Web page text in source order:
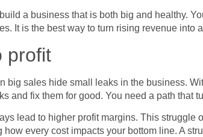
a business that is both big and healthy.
It is the best way to turn rising revenue into
profit
sales hide small leaks in the business.
and fix them for good. You need a path that
lead to higher profit margins. This struggle
every cost impacts your bottom line. A